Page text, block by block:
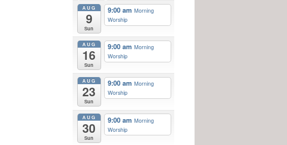
AUG
9
Sun
9:00 am Morning
Worship
AUG
16
Sun
9:00 am Morning
Worship
AUG
23
Sun
9:00 am Morning
Worship
AUG
30
Sun
9:00 am Morning
Worship